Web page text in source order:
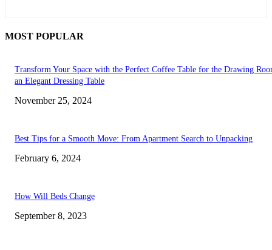
MOST POPULAR
Transform Your Space with the Perfect Coffee Table for the Drawing
an Elegant Dressing Table
November 25, 2024
Best Tips for a Smooth Move: From Apartment Search to Unpacking
February 6, 2024
How Will Beds Change
September 8, 2023